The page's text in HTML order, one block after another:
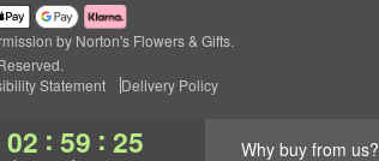
02 : 59 : 24 Why buy from us?
by Norton's Flowers & Gifts.
Statement Delivery Policy